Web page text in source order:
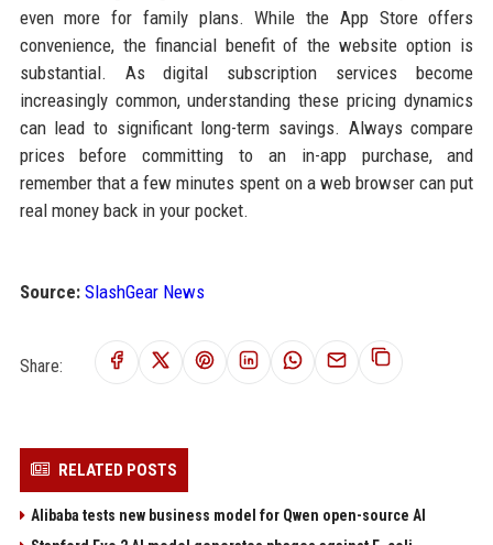
even more for family plans. While the App Store offers
convenience, the financial benefit of the website option is
substantial. As digital subscription services become
increasingly common, understanding these pricing dynamics
can lead to significant long-term savings. Always compare
prices before committing to an in-app purchase, and
remember that a few minutes spent on a web browser can put
real money back in your pocket.
Source: SlashGear News
Share:
RELATED POSTS
Alibaba tests new business model for Qwen open-source AI